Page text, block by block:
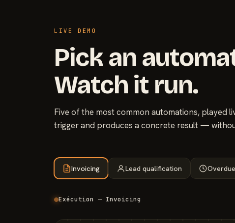
LIVE DEMO
Pick an
Watch it run.
Five of the most common automations, played
trigger and produces a concrete result —
Invoicing Lead qualification
Exécution — Invoicing